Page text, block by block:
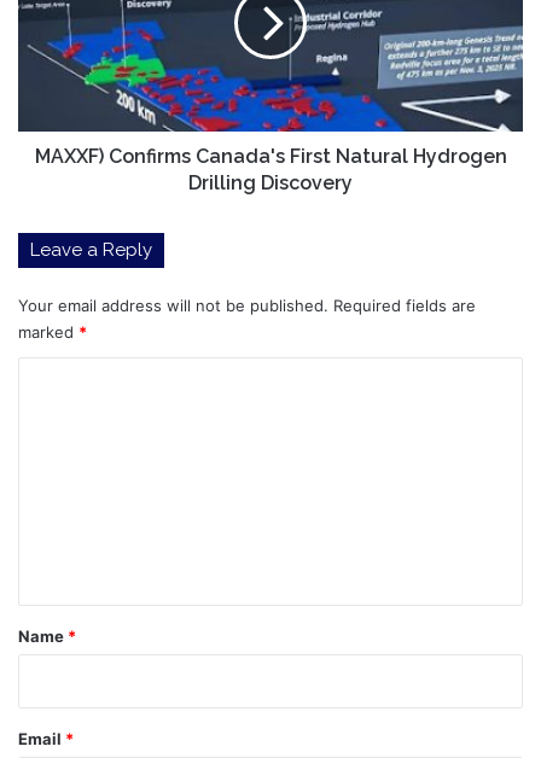
Natural
Hydrogen
MAXXF) Confirms Canada's First Natural Hydrogen
Drilling Discovery
Leave a Reply
Your email address will not be published. Required fields are
marked *
*
Name *
Email *